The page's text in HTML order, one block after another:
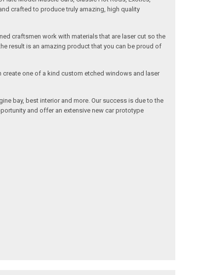
crafted to produce truly amazing, high quality
craftsmen work with materials that are laser cut so the
result is an amazing product that you can be proud of
create one of a kind custom etched windows and laser
bay, best interior and more. Our success is due to the
and offer an extensive new car prototype